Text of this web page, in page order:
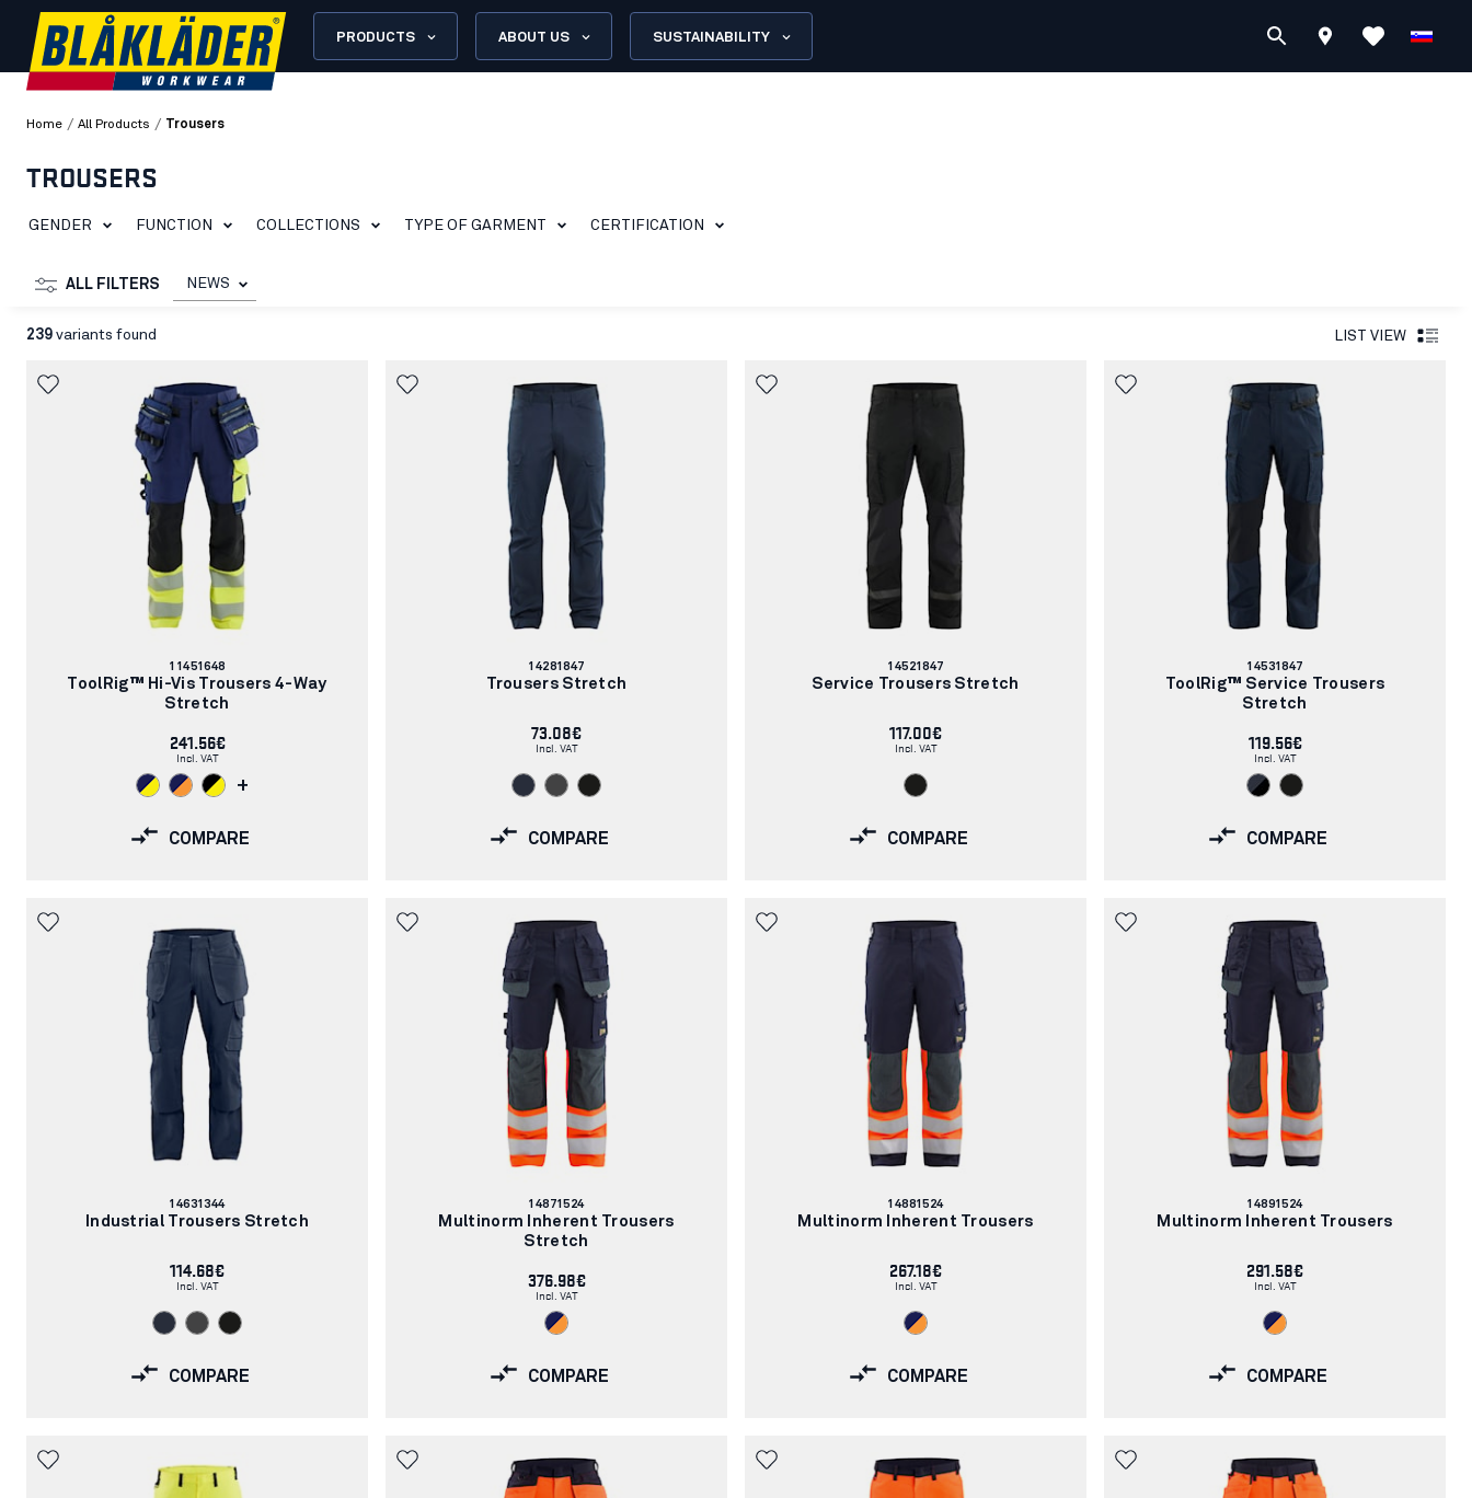
PRODUCTS ABOUT US SUSTAINABILITY
Home / All Products / Trousers
TROUSERS
GENDER FUNCTION COLLECTIONS TYPE OF GARMENT CERTIFICATION
ALL FILTERS NEWS
239 variants found LIST VIEW
Article
number:
11451648
ToolRig™ Hi-Vis Trousers 4-Way
Stretch
241.56€
Incl. VAT
+
COMPARE
Article
number:
14281847
Trousers Stretch
73.08€
Incl. VAT
COMPARE
Article
number:
14521847
Service Trousers Stretch
117.00€
Incl. VAT
COMPARE
Article
number:
14531847
ToolRig™ Service Trousers
Stretch
119.56€
Incl. VAT
COMPARE
Article
number:
14631344
Industrial Trousers Stretch
114.68€
Incl. VAT
COMPARE
Article
number:
14871524
Multinorm Inherent Trousers
Stretch
376.98€
Incl. VAT
COMPARE
Article
number:
14881524
Multinorm Inherent Trousers
267.18€
Incl. VAT
COMPARE
Article
number:
14891524
Multinorm Inherent Trousers
291.58€
Incl. VAT
COMPARE